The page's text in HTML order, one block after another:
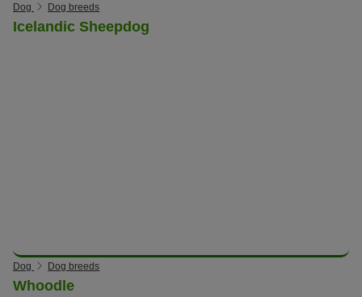
Dog Dog breeds
Icelandic Sheepdog
Dog Dog breeds
Whoodle